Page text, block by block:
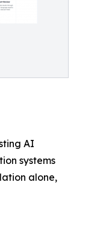
AI
systems
alone,